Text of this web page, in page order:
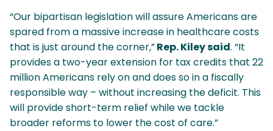
“Our bipartisan legislation will assure Americans are
spared from a massive increase in healthcare costs
that is just around the corner,”Rep. Kiley said. “It
provides a two-year extension for tax credits that 22
million Americans rely on and does so in a fiscally
responsible way – without increasing the deficit. This
will provide short-term relief while we tackle
broader reforms to lower the cost of care.”